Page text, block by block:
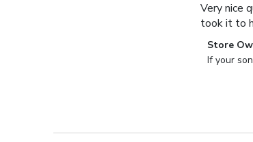
Very nice
took it to
Comments
by
Store
If your